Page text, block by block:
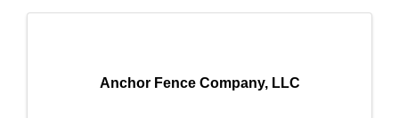
Anchor Fence Company, LLC